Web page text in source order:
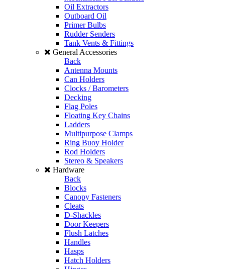
Oil Extractors
Outboard Oil
Primer Bulbs
Rudder Senders
Tank Vents & Fittings
General Accessories
Back
Antenna Mounts
Can Holders
Clocks / Barometers
Decking
Flag Poles
Floating Key Chains
Ladders
Multipurpose Clamps
Ring Buoy Holder
Rod Holders
Stereo & Speakers
Hardware
Back
Blocks
Canopy Fasteners
Cleats
D-Shackles
Door Keepers
Flush Latches
Handles
Hasps
Hatch Holders